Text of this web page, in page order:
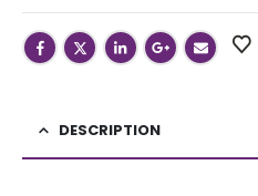
DESCRIPTION